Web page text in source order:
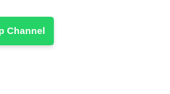
Channel